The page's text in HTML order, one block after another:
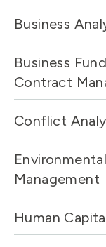
Business
Business
Contract
Conflict
Management
Human